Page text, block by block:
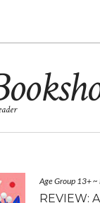
Age Group 13+~
REVIEW: